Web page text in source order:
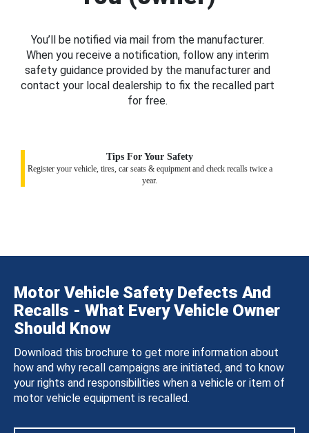
You’ll be notified via mail from the manufacturer.
When you receive a notification, follow any interim
safety guidance provided by the manufacturer and
contact your local dealership to fix the recalled part
for free.
Tips For Your Safety
Register your vehicle, tires, car seats & equipment and check recalls twice a
year.
Motor Vehicle Safety Defects And
Recalls - What Every Vehicle Owner
Should Know
Download this brochure to get more information about
how and why recall campaigns are initiated, and to know
your rights and responsibilities when a vehicle or item of
motor vehicle equipment is recalled.